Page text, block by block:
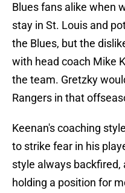
Blues fans alike when
stay in St. Louis and
the Blues, but the
with head coach Mike
the team. Gretzky
Rangers in that
Keenan's coaching
to strike fear in his
style always backfired,
holding a position for